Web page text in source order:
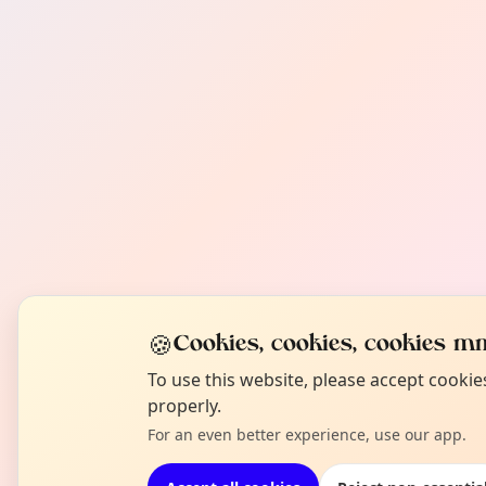
🍪Cookies, cookies, cookies
To use this website, please accept
properly.
For an even better experience, use our app.